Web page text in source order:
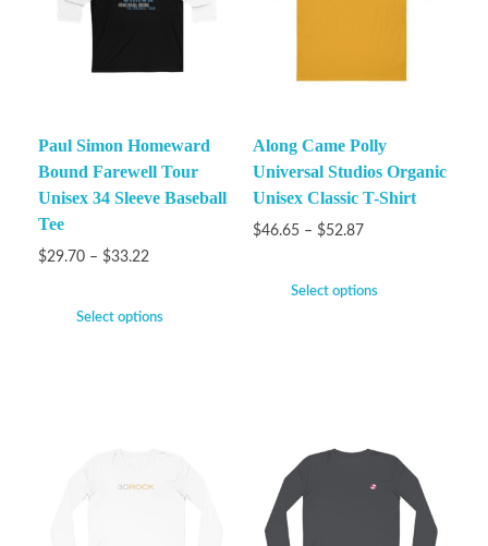
Paul Simon Homeward
Bound Farewell Tour
Unisex 34 Sleeve Baseball
Tee
$29.70 – $33.22
Select options
Along Came Polly
Universal Studios Organic
Unisex Classic T-Shirt
$46.65 – $52.87
Select options